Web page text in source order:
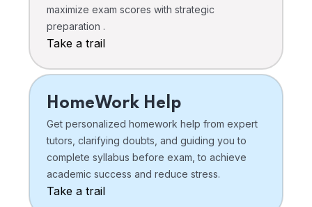
maximize exam scores with strategic
preparation .
Take a trail
HomeWork Help
Get personalized homework help from expert
tutors, clarifying doubts, and guiding you to
complete syllabus before exam, to achieve
academic success and reduce stress.
Take a trail